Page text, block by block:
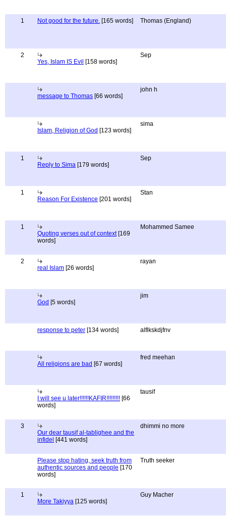
1 Not good for the future. [165 words] Thomas (England)
2
Yes, Islam IS Evil [158 words]
Sep
message to Thomas [66 words]
john h
Islam, Religion of God [123 words]
sima
1
Reply to Sima [179 words]
Sep
1
Reason For Existence [201 words]
Stan
1
Quoting verses out of context[169
words]
Mohammed Samee
2
real Islam [26 words]
rayan
God [5 words]
jim
response to peter [134 words] alflkskdjfnv
All religions are bad [67 words]
fred meehan
I will see u later!!!!!!KAFIR!!!!!!!!! [66
words]
tausif
3
Our dear tausif al-tablighee and the
infidel [441 words]
dhimmi no more
Please stop hating, seek truth from
authentic sources and people [170
words]
Truth seeker
1
More Takiyya [125 words]
Guy Macher